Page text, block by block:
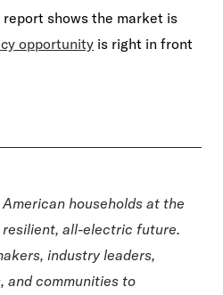
shows the market is
opportunity is right in front
households at the
all-electric future.
industry leaders,
and communities to